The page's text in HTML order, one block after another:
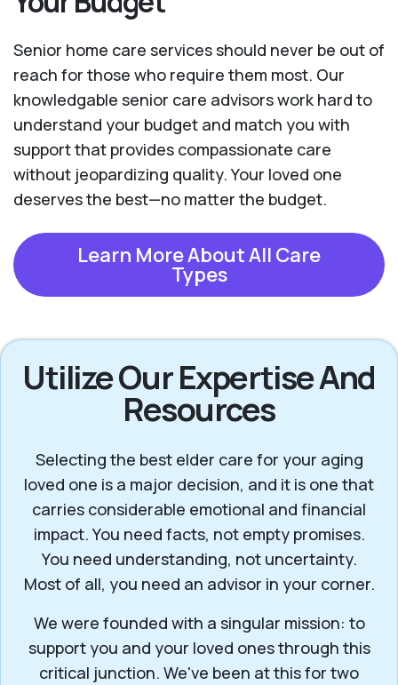
Senior home care services should never be out of
reach for those who require them most. Our
knowledgable senior care advisors work hard to
understand your budget and match you with
support that provides compassionate care
without jeopardizing quality. Your loved one
deserves the best—no matter the budget.
Learn More About All Care
Types
Utilize Our Expertise And
Resources
Selecting the best elder care for your aging
loved one is a major decision, and it is one that
carries considerable emotional and financial
impact. You need facts, not empty promises.
You need understanding, not uncertainty.
Most of all, you need an advisor in your corner.
We were founded with a singular mission: to
support you and your loved ones through this
critical junction. We've been at this for two